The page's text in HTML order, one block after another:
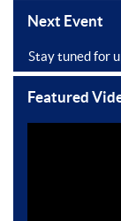
Next Event
Stay tuned for
Featured